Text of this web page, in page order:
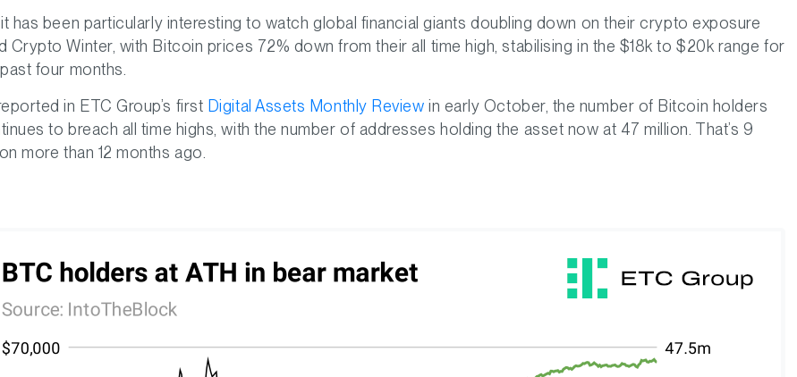
has been particularly interesting to watch global financial giants doubling down on their crypto exposure
Crypto Winter, with Bitcoin prices 72% down from their all time high, stabilising in the $18k to $20k range for
four months.
in ETC Group’s first Digital Assets Monthly Review in early October, the number of Bitcoin holders
to breach all time highs, with the number of addresses holding the asset now at 47 million. That’s 9
more than 12 months ago.